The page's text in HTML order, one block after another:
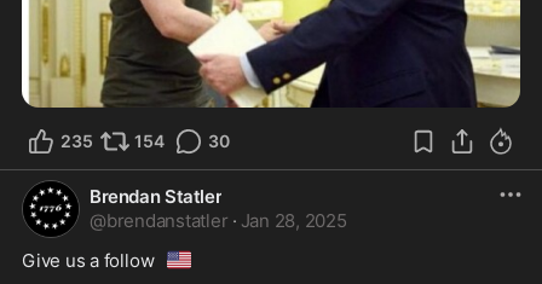
235 154 30
Brendan Statler
@brendanstatler · Jan 28, 2025
Give us a follow 🇺🇸